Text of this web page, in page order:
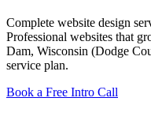
Complete website design
Professional websites that
Dam, Wisconsin (Dodge
service plan.
Book a Free Intro Call